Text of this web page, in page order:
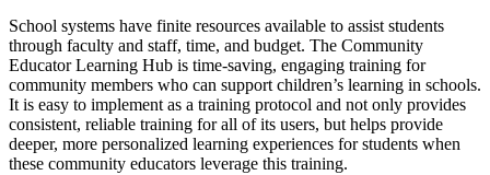
School systems have finite resources available to assist students
through faculty and staff, time, and budget. The Community
Educator Learning Hub is time-saving, engaging training for
community members who can support children’s learning in schools.
It is easy to implement as a training protocol and not only provides
consistent, reliable training for all of its users, but helps provide
deeper, more personalized learning experiences for students when
these community educators leverage this training.